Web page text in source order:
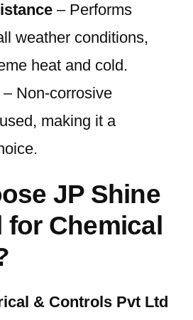
– Performs
weather conditions,
heat and cold.
– Non-corrosive
making it a
JP Shine
for Chemical
& Controls Pvt Ltd